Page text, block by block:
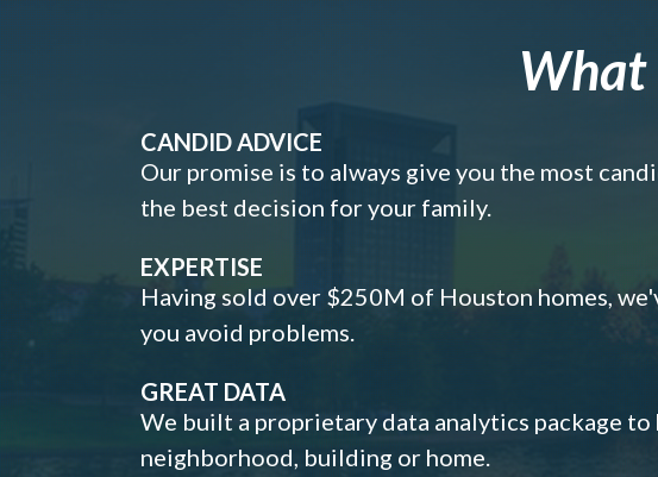
What
CANDID ADVICE
Our promise is to always give you the most
the best decision for your family.
EXPERTISE
Having sold over $250M of Houston homes,
you avoid problems.
GREAT DATA
We built a proprietary data analytics package
neighborhood, building or home.